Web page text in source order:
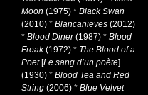
Moon (1975) * Black Swan
(2010) * Blancanieves (2012)
* Blood Diner(1987) * Blood
Freak(1972) * The Blood of a
Poet[Le sang d’un poète]
(1930) * Blood Tea and Red
String (2006) * Blue Velvet